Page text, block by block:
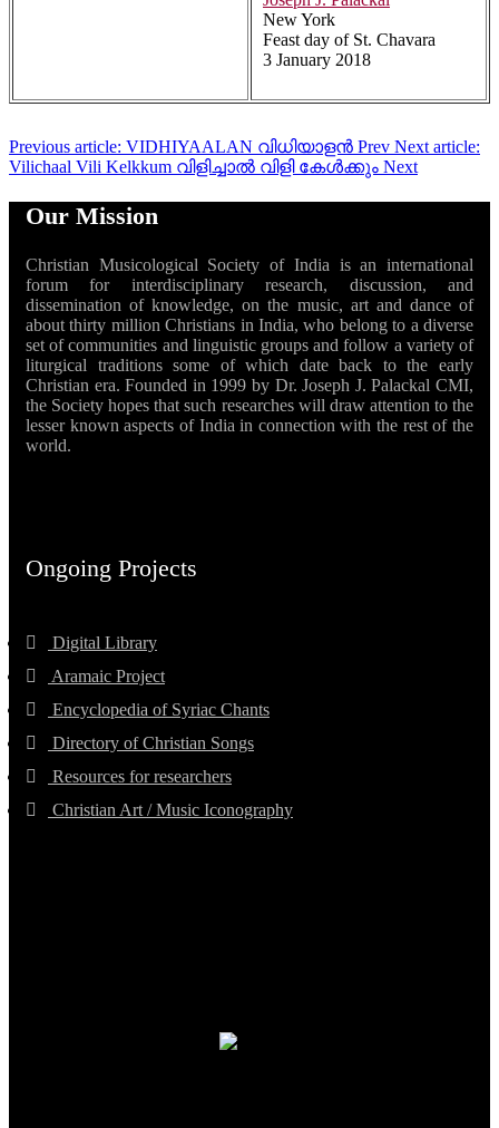
New York
Feast day of St. Chavara
3 January 2018
Previous article: VIDHIYAALAN വിധിയാളൻ Prev Next article:
Vilichaal Vili Kelkkum വിളിച്ചാൽ വിളി കേൾക്കും Next
Our Mission
Christian Musicological Society of India is an international
forum for interdisciplinary research, discussion, and
dissemination of knowledge, on the music, art and dance of
about thirty million Christians in India, who belong to a diverse
set of communities and linguistic groups and follow a variety of
liturgical traditions some of which date back to the early
Christian era. Founded in 1999 by Dr. Joseph J. Palackal CMI,
the Society hopes that such researches will draw attention to the
lesser known aspects of India in connection with the rest of the
world.
Ongoing Projects
Digital Library
Aramaic Project
Encyclopedia of Syriac Chants
Directory of Christian Songs
Resources for researchers
Christian Art / Music Iconography